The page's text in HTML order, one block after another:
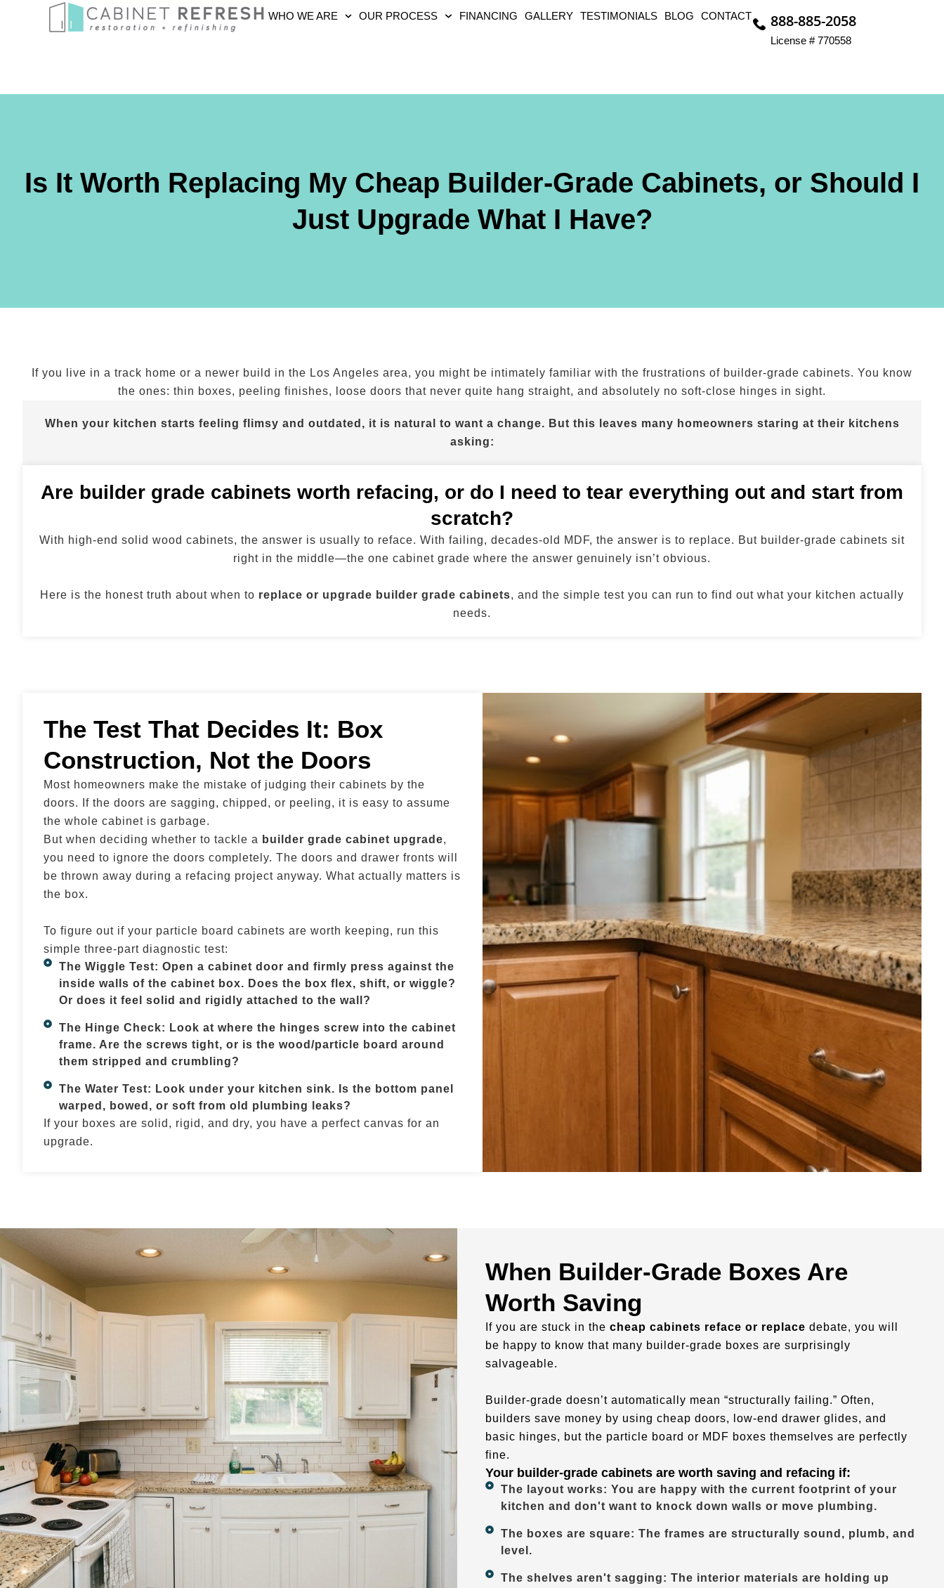
WHO WE ARE OUR PROCESS FINANCING GALLERY TESTIMONIALS BLOG CONTACT 888-885-2058
License # 770558
Is It Worth Replacing My Cheap Builder-Grade Cabinets, or Should I
Just Upgrade What I Have?
If you live in a track home or a newer build in the Los Angeles area, you might be intimately familiar with the frustrations of builder-grade cabinets. You know
the ones: thin boxes, peeling finishes, loose doors that never quite hang straight, and absolutely no soft-close hinges in sight.
When your kitchen starts feeling flimsy and outdated, it is natural to want a change. But this leaves many homeowners staring at their kitchens
asking:
Are builder grade cabinets worth refacing, or do I need to tear everything out and start from
scratch?
With high-end solid wood cabinets, the answer is usually to reface. With failing, decades-old MDF, the answer is to replace. But builder-grade cabinets sit
right in the middle—the one cabinet grade where the answer genuinely isn’t obvious.
Here is the honest truth about when to replace or upgrade builder grade cabinets, and the simple test you can run to find out what your kitchen actually
needs.
The Test That Decides It: Box
Construction, Not the Doors
Most homeowners make the mistake of judging their cabinets by the
doors. If the doors are sagging, chipped, or peeling, it is easy to assume
the whole cabinet is garbage.
But when deciding whether to tackle a builder grade cabinet upgrade,
you need to ignore the doors completely. The doors and drawer fronts will
be thrown away during a refacing project anyway. What actually matters is
the box.
To figure out if your particle board cabinets are worth keeping, run this
simple three-part diagnostic test:
The Wiggle Test: Open a cabinet door and firmly press against the
inside walls of the cabinet box. Does the box flex, shift, or wiggle?
Or does it feel solid and rigidly attached to the wall?
The Hinge Check: Look at where the hinges screw into the cabinet
frame. Are the screws tight, or is the wood/particle board around
them stripped and crumbling?
The Water Test: Look under your kitchen sink. Is the bottom panel
warped, bowed, or soft from old plumbing leaks?
If your boxes are solid, rigid, and dry, you have a perfect canvas for an
upgrade.
When Builder-Grade Boxes Are
Worth Saving
If you are stuck in thecheap cabinets reface or replacedebate, you will
be happy to know that many builder-grade boxes are surprisingly
salvageable.
Builder-grade doesn’t automatically mean “structurally failing.” Often,
builders save money by using cheap doors, low-end drawer glides, and
basic hinges, but the particle board or MDF boxes themselves are perfectly
fine.
Your builder-grade cabinets are worth saving and refacing if:
The layout works: You are happy with the current footprint of your
kitchen and don't want to knock down walls or move plumbing.
The boxes are square: The frames are structurally sound, plumb, and
level.
The shelves aren't sagging: The interior materials are holding up